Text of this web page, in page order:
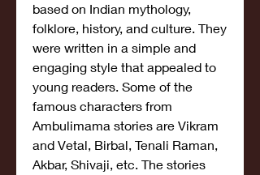
based on Indian mythology,
folklore, history, and culture. They
were written in a simple and
engaging style that appealed to
young readers. Some of the
famous characters from
Ambulimama stories are Vikram
and Vetal, Birbal, Tenali Raman,
Akbar, Shivaji, etc. The stories